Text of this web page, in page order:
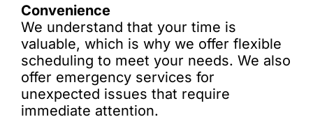
Convenience
We understand that your time is
valuable, which is why we offer flexible
scheduling to meet your needs. We also
offer emergency services for
unexpected issues that require
immediate attention.